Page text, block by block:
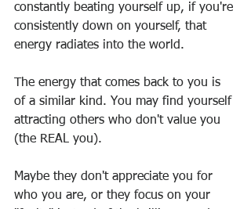
constantly beating yourself up, if you're
consistently down on yourself, that
energy radiates into the world.
The energy that comes back to you is
of a similar kind. You may find yourself
attracting others who don't value you
(the REAL you).
Maybe they don't appreciate you for
who you are, or they focus on your